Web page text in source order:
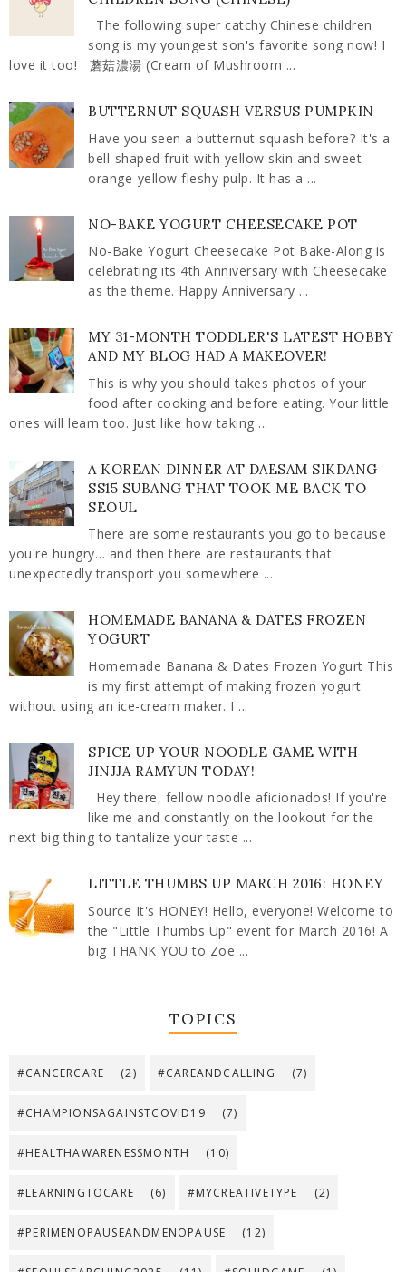
The following super catchy Chinese children
song is my youngest son's favorite song now! I
love it too! 蘑菇濃湯 (Cream of Mushroom ...
BUTTERNUT SQUASH VERSUS PUMPKIN
Have you seen a butternut squash before? It's a
bell-shaped fruit with yellow skin and sweet
orange-yellow fleshy pulp. It has a ...
NO-BAKE YOGURT CHEESECAKE POT
No-Bake Yogurt Cheesecake Pot Bake-Along is
celebrating its 4th Anniversary with Cheesecake
as the theme. Happy Anniversary ...
MY 31-MONTH TODDLER'S LATEST HOBBY
AND MY BLOG HAD A MAKEOVER!
This is why you should takes photos of your
food after cooking and before eating. Your little
ones will learn too. Just like how taking ...
A KOREAN DINNER AT DAESAM SIKDANG
SS15 SUBANG THAT TOOK ME BACK TO
SEOUL
There are some restaurants you go to because
you're hungry… and then there are restaurants that
unexpectedly transport you somewhere ...
HOMEMADE BANANA & DATES FROZEN
YOGURT
Homemade Banana & Dates Frozen Yogurt This
is my first attempt of making frozen yogurt
without using an ice-cream maker. I ...
SPICE UP YOUR NOODLE GAME WITH
JINJJA RAMYUN TODAY!
Hey there, fellow noodle aficionados! If you're
like me and constantly on the lookout for the
next big thing to tantalize your taste ...
LITTLE THUMBS UP MARCH 2016: HONEY
Source It's HONEY! Hello, everyone! Welcome to
the "Little Thumbs Up" event for March 2016! A
big THANK YOU to Zoe ...
TOPICS
#CANCERCARE (2) #CAREANDCALLING (7)
#CHAMPIONSAGAINSTCOVID19 (7)
#HEALTHAWARENESSMONTH (10)
#LEARNINGTOCARE (6) #MYCREATIVETYPE (2)
#PERIMENOPAUSEANDMENOPAUSE (12)